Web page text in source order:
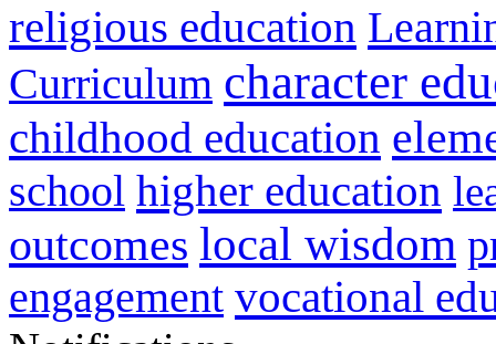
religious education
Curriculum character
childhood education
school higher education
outcomes local wisdom
engagement vocational